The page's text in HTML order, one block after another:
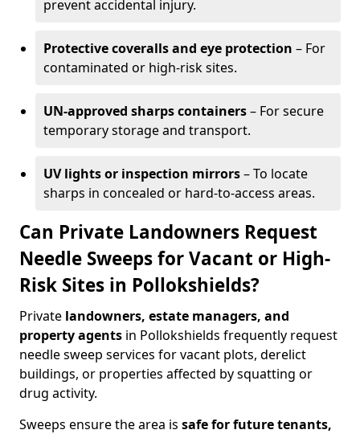
prevent accidental injury.
Protective coveralls and eye protection – For
contaminated or high-risk sites.
UN-approved sharps containers– For secure
temporary storage and transport.
UV lights or inspection mirrors– To locate
sharps in concealed or hard-to-access areas.
Can Private Landowners Request
Needle Sweeps for Vacant or High-
Risk Sites in Pollokshields?
Private landowners, estate managers, and
property agents in Pollokshields frequently request
needle sweep services for vacant plots, derelict
buildings, or properties affected by squatting or
drug activity.
Sweeps ensure the area is safe for future tenants,